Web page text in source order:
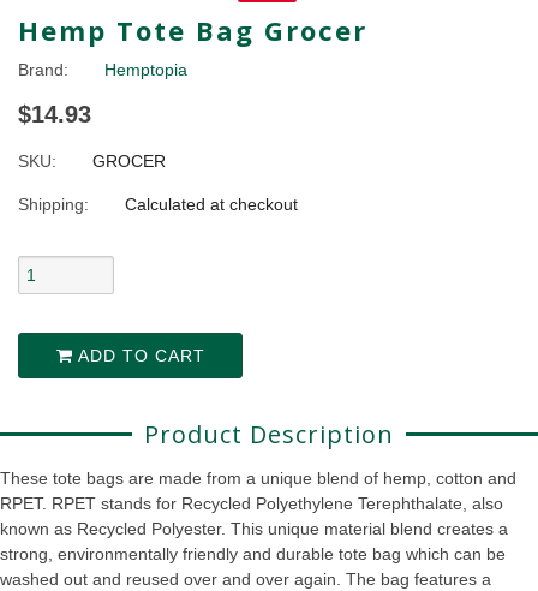
Hemp Tote Bag Grocer
Brand: Hemptopia
$14.93
SKU: GROCER
Shipping: Calculated at checkout
ADD TO CART
Product Description
These tote bags are made from a unique blend of hemp, cotton and
RPET. RPET stands for Recycled Polyethylene Terephthalate, also
known as Recycled Polyester. This unique material blend creates a
strong, environmentally friendly and durable tote bag which can be
washed out and reused over and over again. The bag features a